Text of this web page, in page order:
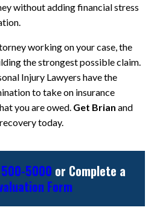
without adding financial stress
working on your case, the
the strongest possible claim.
Injury Lawyers have the
to take on insurance
you are owed. Get Brian and
today.
5000 or Complete a
Form